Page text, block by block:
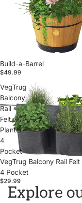
Build-a-Barrel
$49.99
VegTrug
Balcony
Rail
Felt
Planter
4
Pocket
VegTrug Balcony Rail
4 Pocket
$29.99
Explore